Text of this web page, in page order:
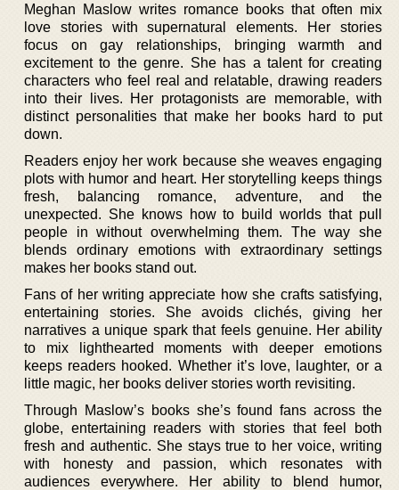
Meghan Maslow writes romance books that often mix
love stories with supernatural elements. Her stories
focus on gay relationships, bringing warmth and
excitement to the genre. She has a talent for creating
characters who feel real and relatable, drawing readers
into their lives. Her protagonists are memorable, with
distinct personalities that make her books hard to put
down.
Readers enjoy her work because she weaves engaging
plots with humor and heart. Her storytelling keeps things
fresh, balancing romance, adventure, and the
unexpected. She knows how to build worlds that pull
people in without overwhelming them. The way she
blends ordinary emotions with extraordinary settings
makes her books stand out.
Fans of her writing appreciate how she crafts satisfying,
entertaining stories. She avoids clichés, giving her
narratives a unique spark that feels genuine. Her ability
to mix lighthearted moments with deeper emotions
keeps readers hooked. Whether it’s love, laughter, or a
little magic, her books deliver stories worth revisiting.
Through Maslow’s books she’s found fans across the
globe, entertaining readers with stories that feel both
fresh and authentic. She stays true to her voice, writing
with honesty and passion, which resonates with
audiences everywhere. Her ability to blend humor,